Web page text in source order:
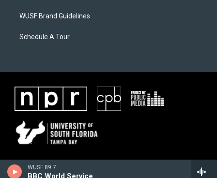
WUSF 89.7
BBC World Service
WUSF Brand Guidelines
Schedule A Tour